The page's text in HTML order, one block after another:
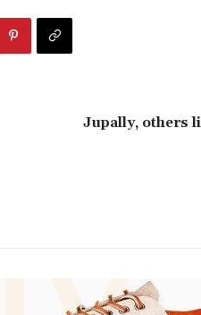
Jupally, others